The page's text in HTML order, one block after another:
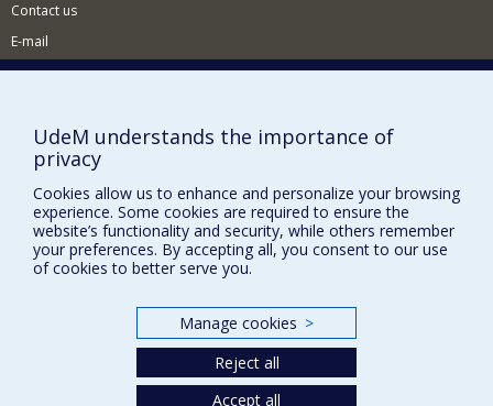
Contact us
E-mail
News(in french)
Supporting the CÉRIUM
FACULTY OF ARTS AND SCIENCE
Our Departments and Schools
Our Centres
Programs and Courses in our Faculty
UdeM understands the importance of
privacy
Cookies allow us to enhance and personalize your browsing
experience. Some cookies are required to ensure the
website’s functionality and security, while others remember
your preferences. By accepting all, you consent to our use
of cookies to better serve you.
Manage cookies >
Reject all
Accept all